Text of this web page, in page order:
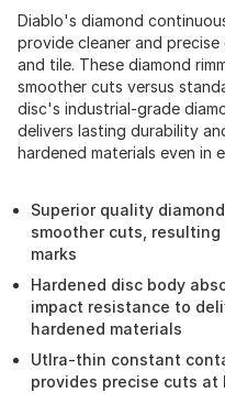
Diablo's diamond
provide cleaner and
and tile. These diamond
smoother cuts versus
disc's industrial-grade
delivers lasting durability
hardened materials even in
Superior quality
smoother cuts,
marks
Hardened disc body
impact resistance to
hardened materials
Utlra-thin constant
provides precise cuts